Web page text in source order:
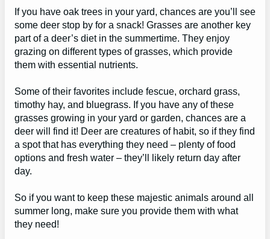
If you have oak trees in your yard, chances are you’ll see
some deer stop by for a snack! Grasses are another key
part of a deer’s diet in the summertime. They enjoy
grazing on different types of grasses, which provide
them with essential nutrients.
Some of their favorites include fescue, orchard grass,
timothy hay, and bluegrass. If you have any of these
grasses growing in your yard or garden, chances are a
deer will find it! Deer are creatures of habit, so if they find
a spot that has everything they need – plenty of food
options and fresh water – they’ll likely return day after
day.
So if you want to keep these majestic animals around all
summer long, make sure you provide them with what
they need!